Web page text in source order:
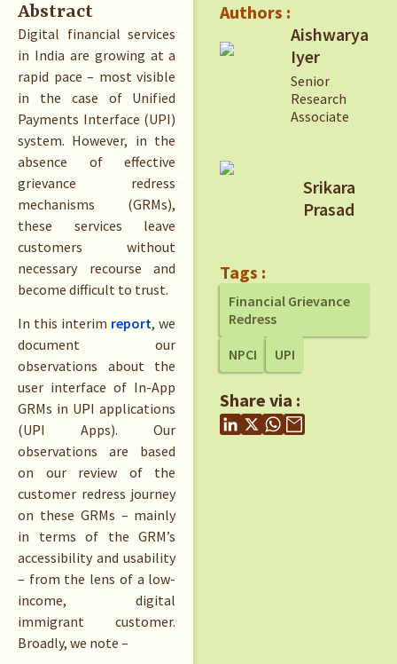
Abstract
Digital financial services
in India are growing at a
rapid pace – most visible
in the case of Unified
Payments Interface (UPI)
system. However, in the
absence of effective
grievance redress
mechanisms (GRMs),
these services leave
customers without
necessary recourse and
become difficult to trust.
In this interim report, we
document our
observations about the
user interface of In-App
GRMs in UPI applications
(UPI Apps). Our
observations are based
on our review of the
customer redress journey
on these GRMs – mainly
in terms of the GRM’s
accessibility and usability
– from the lens of a low-
income, digital
immigrant customer.
Broadly, we note –
Authors :
Aishwarya
Iyer
Senior
Research
Associate
Srikara
Prasad
Tags :
Financial Grievance
Redress
NPCI
UPI
Share via :